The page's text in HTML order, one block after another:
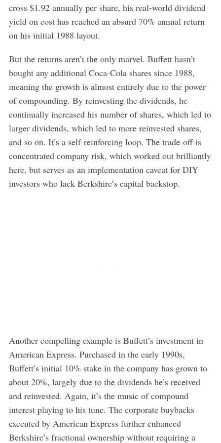
cross $1.92 annually per share, his real-world dividend
yield on cost has reached an absurd 70% annual return
on his initial 1988 layout.
But the returns aren’t the only marvel. Buffett hasn’t
bought any additional Coca-Cola shares since 1988,
meaning the growth is almost entirely due to the power
of compounding. By reinvesting the dividends, he
continually increased his number of shares, which led to
larger dividends, which led to more reinvested shares,
and so on. It’s a self-reinforcing loop. The trade-off is
concentrated company risk, which worked out brilliantly
here, but serves as an implementation caveat for DIY
investors who lack Berkshire’s capital backstop.
Another compelling example is Buffett’s investment in
American Express. Purchased in the early 1990s,
Buffett’s initial 10% stake in the company has grown to
about 20%, largely due to the dividends he’s received
and reinvested. Again, it’s the music of compound
interest playing to his tune. The corporate buybacks
executed by American Express further enhanced
Berkshire’s fractional ownership without requiring a